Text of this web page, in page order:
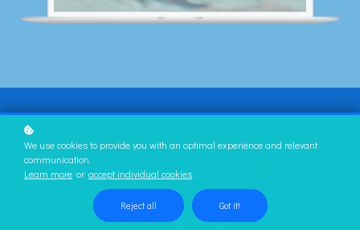
We believe everyone can swim. With "How to Swim 2.0" the simple steps and
skills will quickly help you feel comfortable and confident in any body of
We use cookies to provide you with an optimal experience and relevant
communication.
Learn more or accept individual cookies
Reject all Got it!